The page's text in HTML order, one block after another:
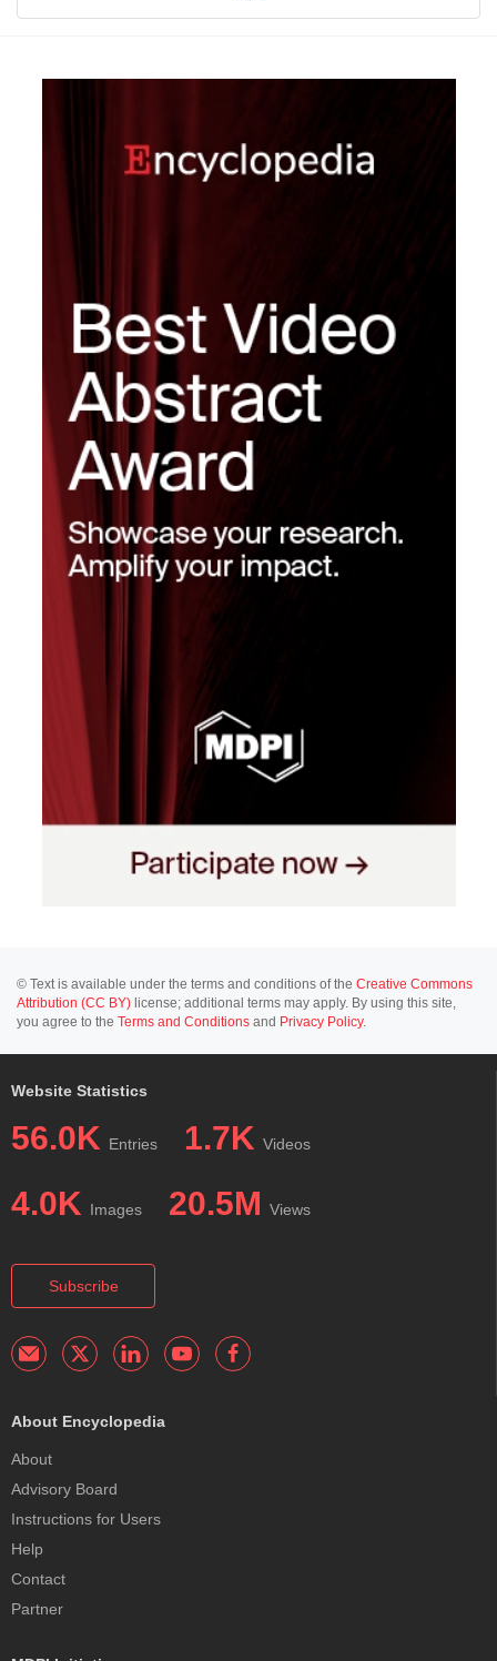
© Text is available under the terms and conditions of the Creative Commons
Attribution (CC BY) license; additional terms may apply. By using this site,
you agree to the Terms and Conditions and Privacy Policy.
Website Statistics
56.0K Entries 1.7K Videos
4.0K Images 20.5M Views
Subscribe
About Encyclopedia
About
Advisory Board
Instructions for Users
Help
Contact
Partner